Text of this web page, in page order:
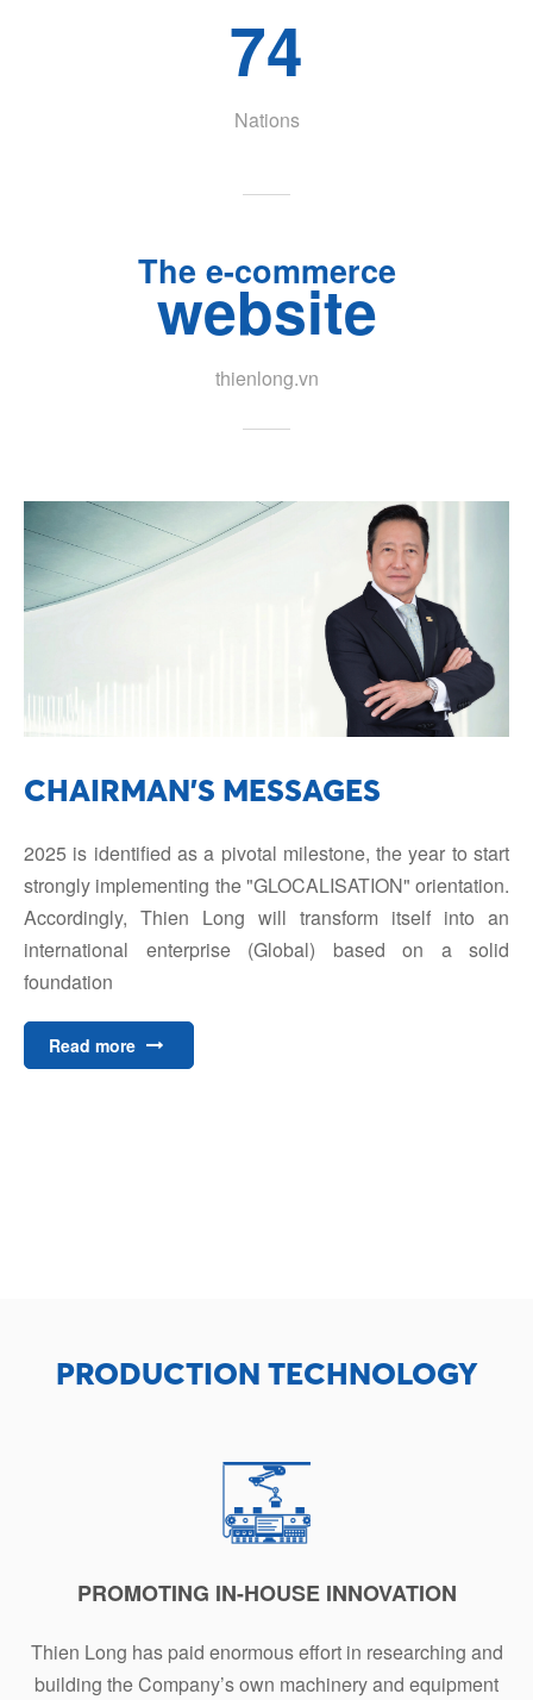
74
Nations
The e-commerce
website
thienlong.vn
CHAIRMAN'S MESSAGES
2025 is identified as a pivotal milestone, the year to start
strongly implementing the "GLOCALISATION" orientation.
Accordingly, Thien Long will transform itself into an
international enterprise (Global) based on a solid
foundation
Read more
PRODUCTION TECHNOLOGY
PROMOTING IN-HOUSE INNOVATION
Thien Long has paid enormous effort in researching and
building the Company’s own machinery and equipment